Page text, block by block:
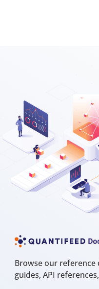
Browse our
guides, API